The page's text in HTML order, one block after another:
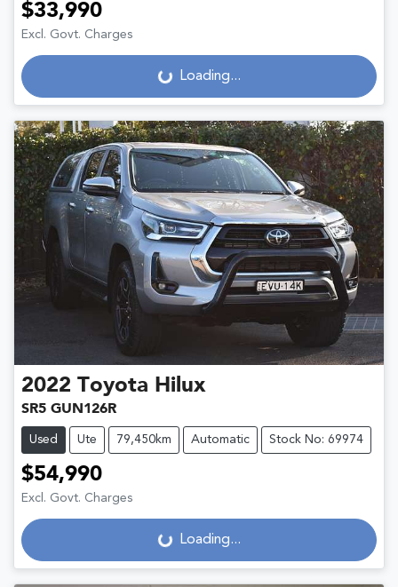
$33,990
Excl. Govt. Charges
Loading...Loading...
2022 Toyota Hilux
SR5 GUN126R
Used Ute 79,450km Automatic Stock No: 69974
$54,990
Excl. Govt. Charges
Loading...Loading...